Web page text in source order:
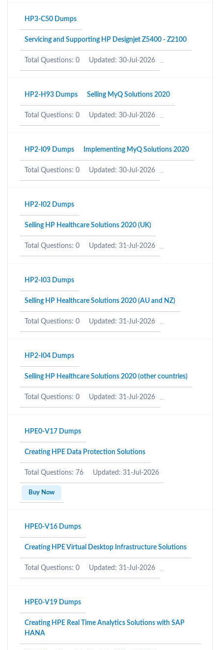
HP3-C50 Dumps
Servicing and Supporting HP Designjet Z5400 - Z2100
Total Questions: 0 Updated: 30-Jul-2026
HP2-H93 Dumps Selling MyQ Solutions 2020
Total Questions: 0 Updated: 30-Jul-2026
HP2-I09 Dumps Implementing MyQ Solutions 2020
Total Questions: 0 Updated: 30-Jul-2026
HP2-I02 Dumps
Selling HP Healthcare Solutions 2020 (UK)
Total Questions: 0 Updated: 31-Jul-2026
HP2-I03 Dumps
Selling HP Healthcare Solutions 2020 (AU and NZ)
Total Questions: 0 Updated: 31-Jul-2026
HP2-I04 Dumps
Selling HP Healthcare Solutions 2020 (other countries)
Total Questions: 0 Updated: 31-Jul-2026
HPE0-V17 Dumps
Creating HPE Data Protection Solutions
Total Questions: 76 Updated: 31-Jul-2026
Buy Now
HPE0-V16 Dumps
Creating HPE Virtual Desktop Infrastructure Solutions
Total Questions: 0 Updated: 31-Jul-2026
HPE0-V19 Dumps
Creating HPE Real Time Analytics Solutions with SAP
HANA